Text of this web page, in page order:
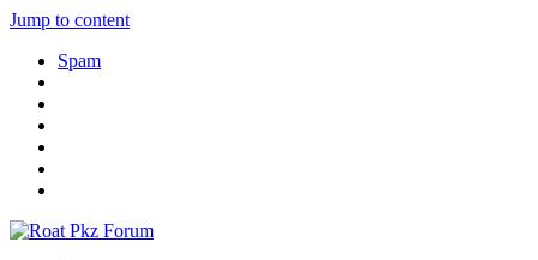
Jump to content
Spam